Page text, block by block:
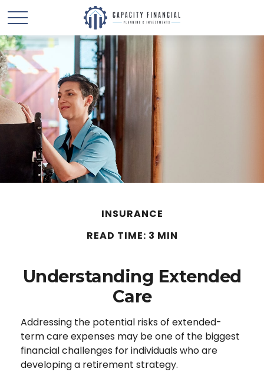
INSURANCE
READ TIME: 3 MIN
Understanding Extended
Care
Addressing the potential risks of extended-
term care expenses may be one of the biggest
financial challenges for individuals who are
developing a retirement strategy.